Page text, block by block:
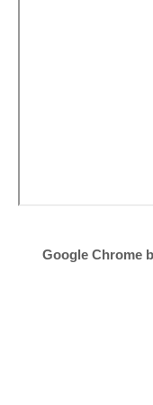
Google Chrome